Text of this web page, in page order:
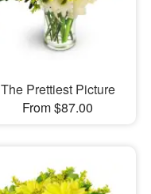
The Prettiest Picture
From $87.00